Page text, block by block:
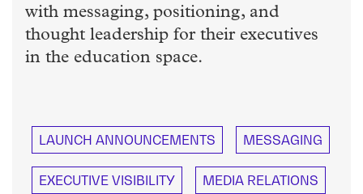
with messaging, positioning, and
thought leadership for their executives
in the education space.
LAUNCH ANNOUNCEMENTS MESSAGING
EXECUTIVE VISIBILITY MEDIA RELATIONS